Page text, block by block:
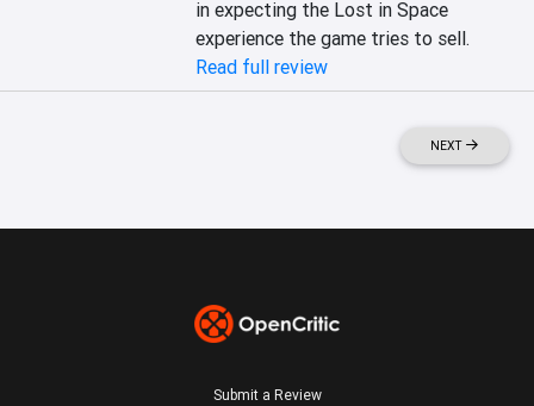
in expecting the Lost in Space
experience the game tries to sell.
Read full review
NEXT
Submit a Review